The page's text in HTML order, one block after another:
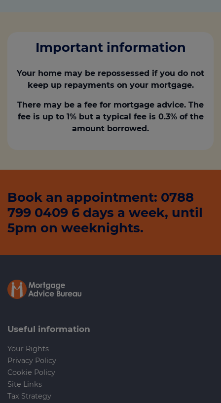
Important information
Your home may be repossessed if you do not
keep up repayments on your mortgage.
There may be a fee for mortgage advice. The
fee is up to 1% but a typical fee is 0.3% of the
amount borrowed.
Book an appointment: 0788
799 0409 6 days a week, until
5pm on weeknights.
Useful information
Your Rights
Privacy Policy
Cookie Policy
Site Links
Tax Strategy